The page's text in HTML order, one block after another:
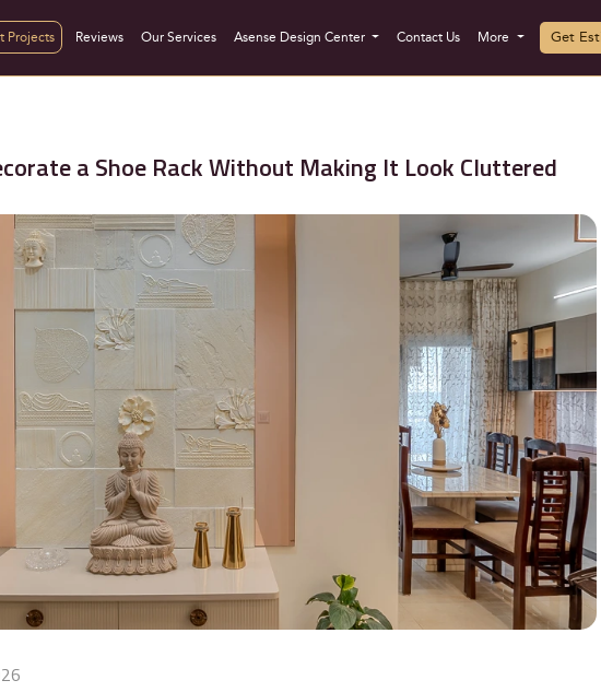
Projects Reviews Our Services Asense Design Center Contact Us More Get
a Shoe Rack Without Making It Look Cluttered